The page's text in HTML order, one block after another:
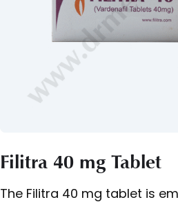
Filitra 40 mg Tablet
The Filitra 40 mg tablet is